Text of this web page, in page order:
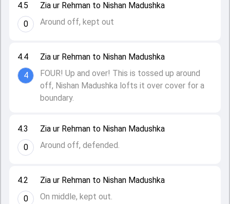
4.2
0
Zia ur Rehman to Nishan Madushka
On middle, kept out.
4.3
0
Zia ur Rehman to Nishan Madushka
Around off, defended.
4.4
4
Zia ur Rehman to Nishan Madushka
FOUR! Up and over! This is tossed up around
off, Nishan Madushka lofts it over cover for a
boundary.
4.5
0
Zia ur Rehman to Nishan Madushka
Around off, kept out